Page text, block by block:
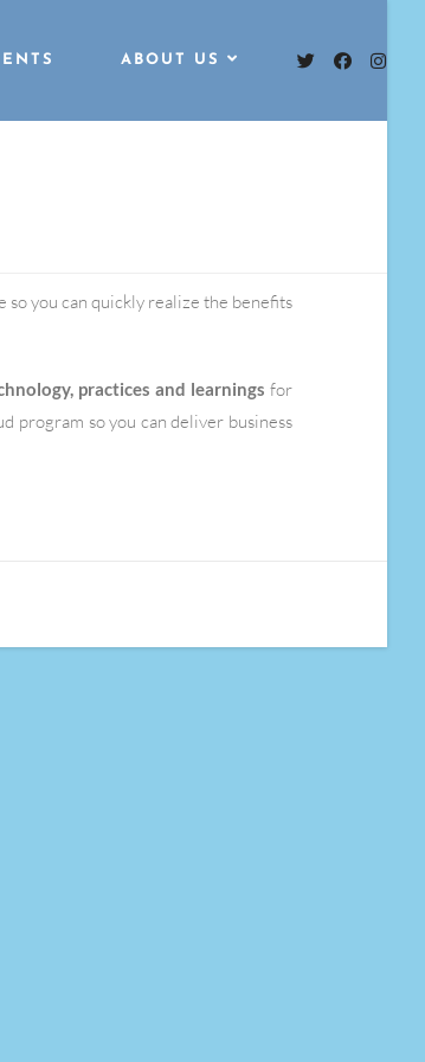
ABOUT US
you can quickly realize the benefits
practices and learnings for
program so you can deliver business